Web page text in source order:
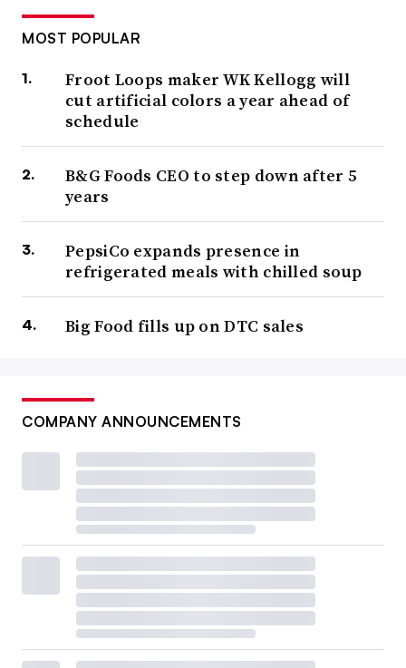
MOST POPULAR
Froot Loops maker WK Kellogg will
cut artificial colors a year ahead of
schedule
B&G Foods CEO to step down after 5
years
PepsiCo expands presence in
refrigerated meals with chilled soup
Big Food fills up on DTC sales
COMPANY ANNOUNCEMENTS